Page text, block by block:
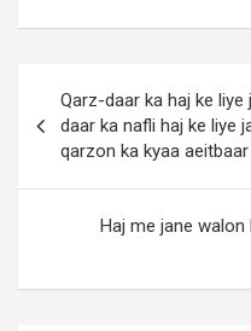
Qarz-daar ka haj ke liye
daar ka nafli haj ke liye
qarzon ka kyaa aeitbaar
Haj me jane walon